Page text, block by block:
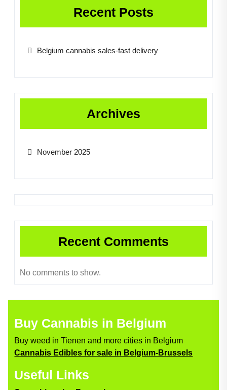
Recent Posts
Belgium cannabis sales-fast delivery
Archives
November 2025
Recent Comments
No comments to show.
Buy Cannabis in Belgium
Buy weed in Tienen and more cities in Belgium
Cannabis Edibles for sale in Belgium-Brussels
Useful Links